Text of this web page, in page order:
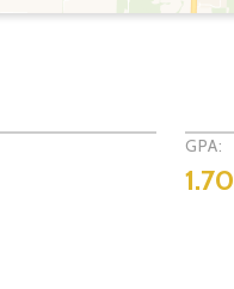
GPA:
1.70